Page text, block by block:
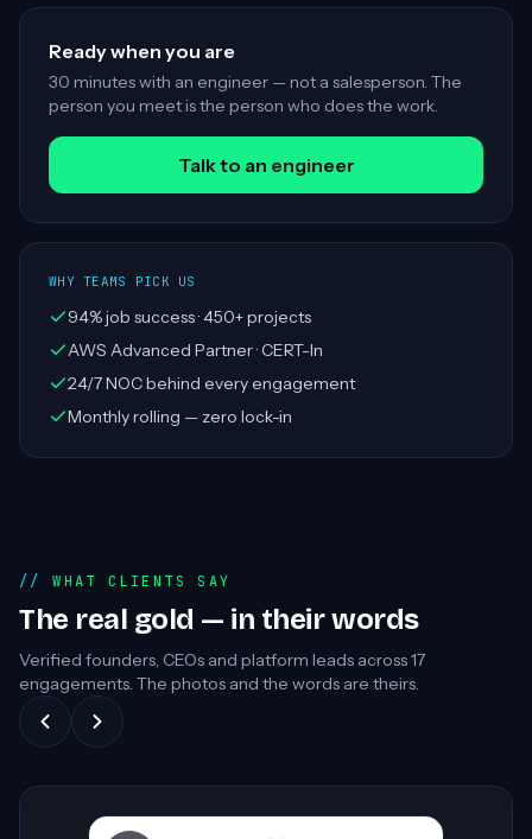
Ready when you are
30 minutes with an engineer — not a salesperson. The
person you meet is the person who does the work.
Talk to an engineer
WHY TEAMS PICK US
94% job success · 450+ projects
AWS Advanced Partner · CERT-In
24/7 NOC behind every engagement
Monthly rolling — zero lock-in
WHAT CLIENTS SAY
The real gold — in their words
Verified founders, CEOs and platform leads across17
engagements. The photos and the words are theirs.